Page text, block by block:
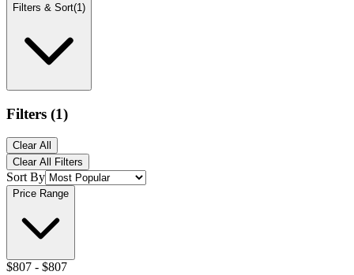
Filters & Sort(1 )
Filters (1)
Clear All
Clear All Filters
Sort By
Price Range
$807 - $807